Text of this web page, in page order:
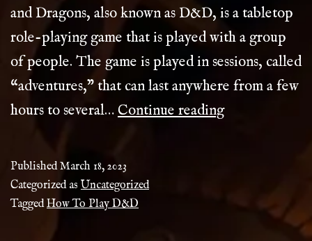
and Dragons, also known as D&D, is a tabletop
role-playing game that is played with a group
of people. The game is played in sessions, called
“adventures,” that can last anywhere from a few
hours to several…Continue readingHow
PublishedMarch 18, 2023
Categorized as Uncategorized
TaggedHow To Play D&D